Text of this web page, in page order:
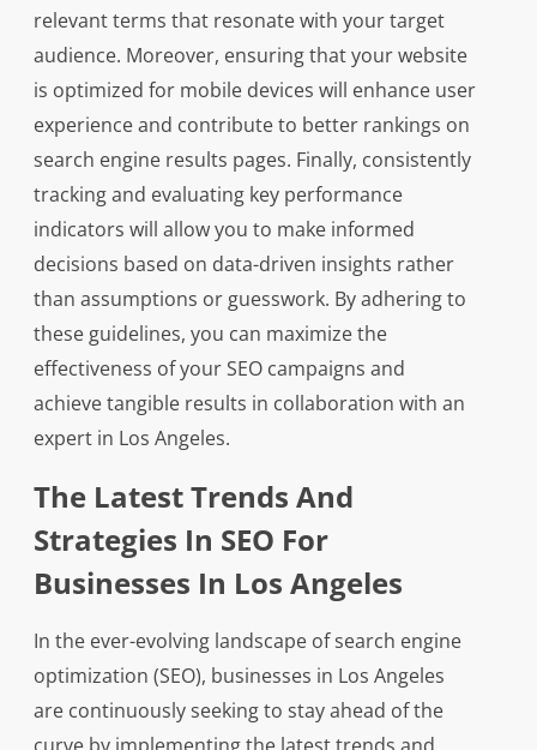
relevant terms that resonate with your target
audience. Moreover, ensuring that your website
is optimized for mobile devices will enhance user
experience and contribute to better rankings on
search engine results pages. Finally, consistently
tracking and evaluating key performance
indicators will allow you to make informed
decisions based on data-driven insights rather
than assumptions or guesswork. By adhering to
these guidelines, you can maximize the
effectiveness of your SEO campaigns and
achieve tangible results in collaboration with an
expert in Los Angeles.
The Latest Trends And
Strategies In SEO For
Businesses In Los Angeles
In the ever-evolving landscape of search engine
optimization (SEO), businesses in Los Angeles
are continuously seeking to stay ahead of the